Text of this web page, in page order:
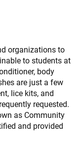
organizations to
to students at
body
are just a few
lice kits, and
requested.
as Community
and provided